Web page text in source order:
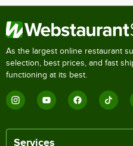
As the largest online restaurant
selection, best prices, and fast
functioning at its best.
Services